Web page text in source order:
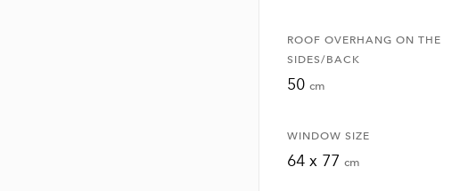
ROOF OVERHANG ON THE
SIDES/BACK
50 cm
WINDOW SIZE
64 x 77 cm